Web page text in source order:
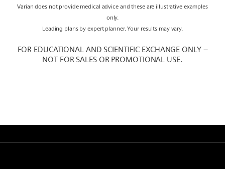
Varian does not provide medical advice and these are illustrative examples
only.
Leading plans by expert planner. Your results may vary.
FOR EDUCATIONAL AND SCIENTIFIC EXCHANGE ONLY –
NOT FOR SALES OR PROMOTIONAL USE.